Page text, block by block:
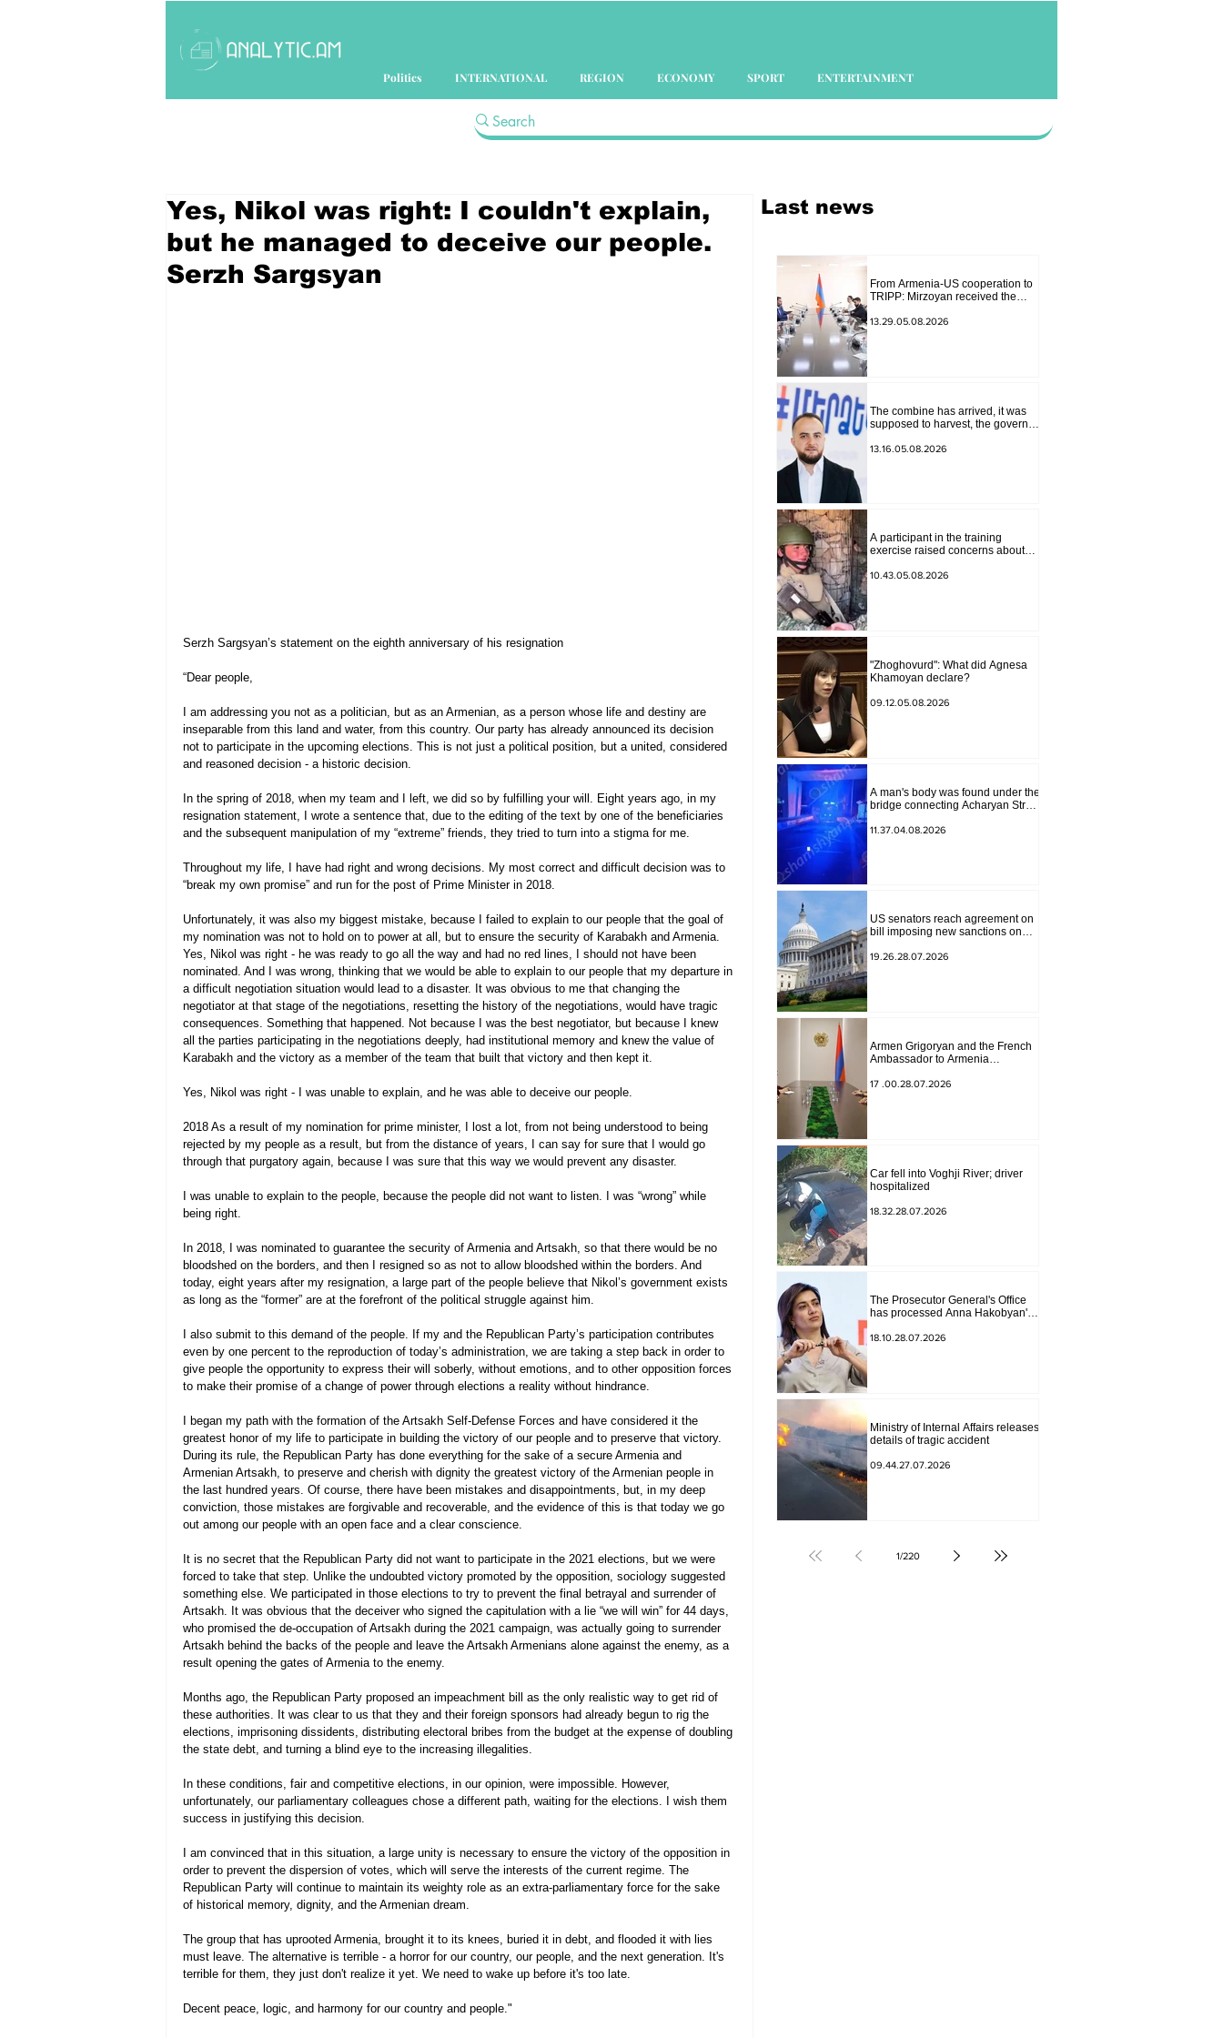
Politics INTERNATIONAL REGION ECONOMY SPORT ENTERTAINMENT
Yes, Nikol was right: I couldn't explain,
but he managed to deceive our people.
Serzh Sargsyan
Serzh Sargsyan’s statement on the eighth anniversary of his resignation
“Dear people,
I am addressing you not as a politician, but as an Armenian, as a person whose life and destiny are
inseparable from this land and water, from this country. Our party has already announced its decision
not to participate in the upcoming elections. This is not just a political position, but a united, considered
and reasoned decision - a historic decision.
In the spring of 2018, when my team and I left, we did so by fulfilling your will. Eight years ago, in my
resignation statement, I wrote a sentence that, due to the editing of the text by one of the beneficiaries
and the subsequent manipulation of my “extreme” friends, they tried to turn into a stigma for me.
Throughout my life, I have had right and wrong decisions. My most correct and difficult decision was to
“break my own promise” and run for the post of Prime Minister in 2018.
Unfortunately, it was also my biggest mistake, because I failed to explain to our people that the goal of
my nomination was not to hold on to power at all, but to ensure the security of Karabakh and Armenia.
Yes, Nikol was right - he was ready to go all the way and had no red lines, I should not have been
nominated. And I was wrong, thinking that we would be able to explain to our people that my departure in
a difficult negotiation situation would lead to a disaster. It was obvious to me that changing the
negotiator at that stage of the negotiations, resetting the history of the negotiations, would have tragic
consequences. Something that happened. Not because I was the best negotiator, but because I knew
all the parties participating in the negotiations deeply, had institutional memory and knew the value of
Karabakh and the victory as a member of the team that built that victory and then kept it.
Yes, Nikol was right - I was unable to explain, and he was able to deceive our people.
2018 As a result of my nomination for prime minister, I lost a lot, from not being understood to being
rejected by my people as a result, but from the distance of years, I can say for sure that I would go
through that purgatory again, because I was sure that this way we would prevent any disaster.
I was unable to explain to the people, because the people did not want to listen. I was “wrong” while
being right.
In 2018, I was nominated to guarantee the security of Armenia and Artsakh, so that there would be no
bloodshed on the borders, and then I resigned so as not to allow bloodshed within the borders. And
today, eight years after my resignation, a large part of the people believe that Nikol’s government exists
as long as the “former” are at the forefront of the political struggle against him.
I also submit to this demand of the people. If my and the Republican Party’s participation contributes
even by one percent to the reproduction of today’s administration, we are taking a step back in order to
give people the opportunity to express their will soberly, without emotions, and to other opposition forces
to make their promise of a change of power through elections a reality without hindrance.
I began my path with the formation of the Artsakh Self-Defense Forces and have considered it the
greatest honor of my life to participate in building the victory of our people and to preserve that victory.
During its rule, the Republican Party has done everything for the sake of a secure Armenia and
Armenian Artsakh, to preserve and cherish with dignity the greatest victory of the Armenian people in
the last hundred years. Of course, there have been mistakes and disappointments, but, in my deep
conviction, those mistakes are forgivable and recoverable, and the evidence of this is that today we go
out among our people with an open face and a clear conscience.
It is no secret that the Republican Party did not want to participate in the 2021 elections, but we were
forced to take that step. Unlike the undoubted victory promoted by the opposition, sociology suggested
something else. We participated in those elections to try to prevent the final betrayal and surrender of
Artsakh. It was obvious that the deceiver who signed the capitulation with a lie “we will win” for 44 days,
who promised the de-occupation of Artsakh during the 2021 campaign, was actually going to surrender
Artsakh behind the backs of the people and leave the Artsakh Armenians alone against the enemy, as a
result opening the gates of Armenia to the enemy.
Months ago, the Republican Party proposed an impeachment bill as the only realistic way to get rid of
these authorities. It was clear to us that they and their foreign sponsors had already begun to rig the
elections, imprisoning dissidents, distributing electoral bribes from the budget at the expense of doubling
the state debt, and turning a blind eye to the increasing illegalities.
In these conditions, fair and competitive elections, in our opinion, were impossible. However,
unfortunately, our parliamentary colleagues chose a different path, waiting for the elections. I wish them
success in justifying this decision.
I am convinced that in this situation, a large unity is necessary to ensure the victory of the opposition in
order to prevent the dispersion of votes, which will serve the interests of the current regime. The
Republican Party will continue to maintain its weighty role as an extra-parliamentary force for the sake
of historical memory, dignity, and the Armenian dream.
The group that has uprooted Armenia, brought it to its knees, buried it in debt, and flooded it with lies
must leave. The alternative is terrible - a horror for our country, our people, and the next generation. It's
terrible for them, they just don't realize it yet. We need to wake up before it's too late.
Decent peace, logic, and harmony for our country and people."
Last news
From Armenia-US cooperation to
TRIPP: Mirzoyan received the
envoy
13.29.05.08.2026
The combine has arrived, it was
supposed to harvest, the governor
ban charity, what will we do?
13.16.05.08.2026
A participant in the training
exercise raised concerns about
Syunik. The Chief of the General
10.43.05.08.2026
"Zhoghovurd": What did Agnesa
Khamoyan declare?
09.12.05.08.2026
A man's body was found under the
bridge connecting Acharyan Street
11.37.04.08.2026
US senators reach agreement on
bill imposing new sanctions on
19.26.28.07.2026
Armen Grigoryan and the French
Ambassador to Armenia
strategic partnership
17 .00.28.07.2026
Car fell into Voghji River; driver
hospitalized
18.32.28.07.2026
The Prosecutor General's Office
has processed Anna Hakobyan's
18.10.28.07.2026
Ministry of Internal Affairs releases
details of tragic accident
09.44.27.07.2026
1/220